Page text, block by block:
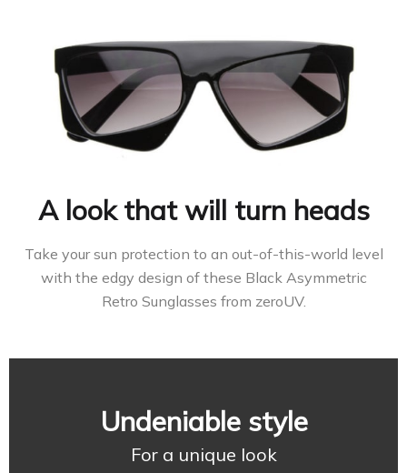
A look that will turn heads
Take your sun protection to an out-of-this-world level
with the edgy design of these Black Asymmetric
Retro Sunglasses from zeroUV.
Undeniable style
For a unique look